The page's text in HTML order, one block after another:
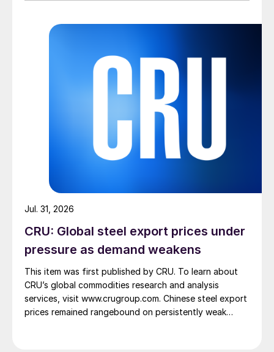
CRU: Global steel export prices under
pressure as demand weakens
This item was first published by CRU. To learn about
CRU’s global commodities research and analysis
services, visit www.crugroup.com. Chinese steel export
prices remained rangebound on persistently weak
Jul. 31, 2026